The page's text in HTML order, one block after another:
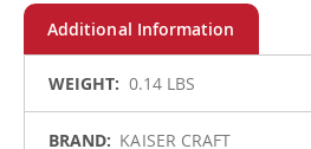
0.14 LBS
KAISER CRAFT